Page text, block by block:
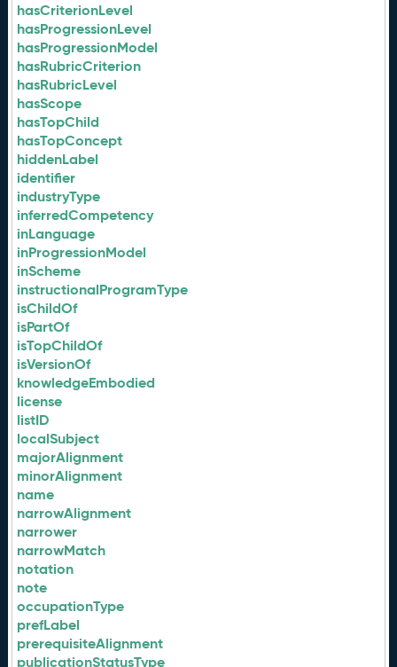
hasCriterionLevel
hasProgressionLevel
hasProgressionModel
hasRubricCriterion
hasRubricLevel
hasScope
hasTopChild
hasTopConcept
hiddenLabel
identifier
industryType
inferredCompetency
inLanguage
inProgressionModel
inScheme
instructionalProgramType
isChildOf
isPartOf
isTopChildOf
isVersionOf
knowledgeEmbodied
license
listID
localSubject
majorAlignment
minorAlignment
name
narrowAlignment
narrower
narrowMatch
notation
note
occupationType
prefLabel
prerequisiteAlignment
publicationStatusType